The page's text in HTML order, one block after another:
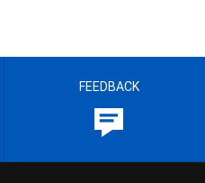
FEEDBACK